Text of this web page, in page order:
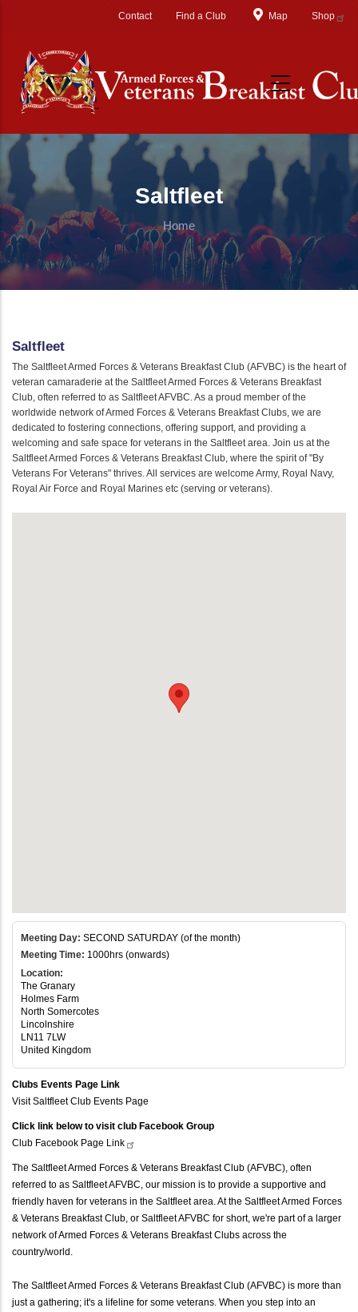
Contact Find a Club Map Shop
Saltfleet
Home
Saltfleet
The Saltfleet Armed Forces & Veterans Breakfast Club (AFVBC) is the heart of
veteran camaraderie at the Saltfleet Armed Forces & Veterans Breakfast
Club, often referred to as Saltfleet AFVBC. As a proud member of the
worldwide network of Armed Forces & Veterans Breakfast Clubs, we are
dedicated to fostering connections, offering support, and providing a
welcoming and safe space for veterans in the Saltfleet area. Join us at the
Saltfleet Armed Forces & Veterans Breakfast Club, where the spirit of "By
Veterans For Veterans" thrives. All services are welcome Army, Royal Navy,
Royal Air Force and Royal Marines etc (serving or veterans).
Meeting Day: SECOND SATURDAY (of the month)
Meeting Time: 1000hrs (onwards)
Location:
The Granary
Holmes Farm
North Somercotes
Lincolnshire
LN11 7LW
United Kingdom
Clubs Events Page Link
Visit Saltfleet Club Events Page
Click link below to visit club Facebook Group
Club Facebook Page Link
The Saltfleet Armed Forces & Veterans Breakfast Club (AFVBC), often
referred to as Saltfleet AFVBC, our mission is to provide a supportive and
friendly haven for veterans in the Saltfleet area. At the Saltfleet Armed Forces
& Veterans Breakfast Club, or Saltfleet AFVBC for short, we're part of a larger
network of Armed Forces & Veterans Breakfast Clubs across the
country/world.
The Saltfleet Armed Forces & Veterans Breakfast Club (AFVBC) is more than
just a gathering; it's a lifeline for some veterans. When you step into an